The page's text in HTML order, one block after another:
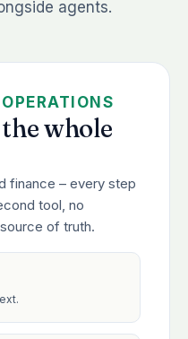
agents.
whole
finance – every step
tool, no
of truth.